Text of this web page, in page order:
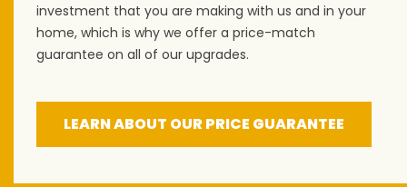
investment that you are making with us and in your
home, which is why we offer a price-match
guarantee on all of our upgrades.
LEARN ABOUT OUR PRICE GUARANTEE